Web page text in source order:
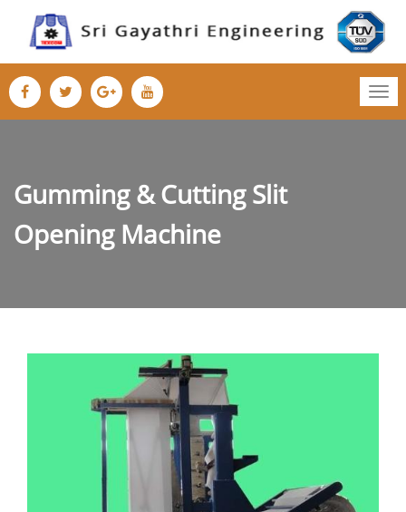
Gumming & Cutting Slit
Opening Machine